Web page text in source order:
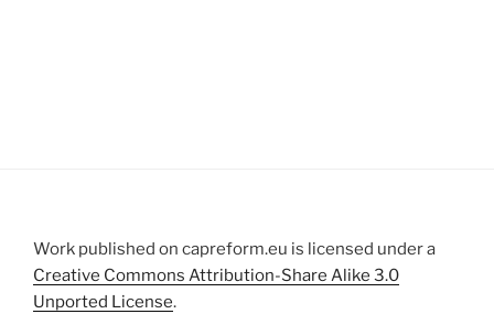
Work published on capreform.eu is licensed under a
Creative Commons Attribution-Share Alike 3.0
Unported License.